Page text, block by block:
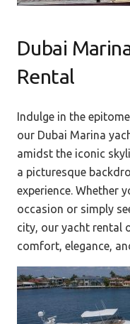
Dubai
Rental
Indulge in the
our Dubai Marina
amidst the iconic
a picturesque
experience. Whether
occasion or simply
city, our yacht rental
comfort, elegance,